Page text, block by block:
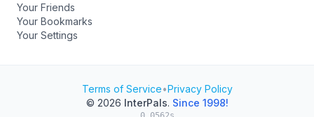
Your Friends
Your Bookmarks
Your Settings
Terms of Service•Privacy Policy
© 2026 InterPals. Since 1998!